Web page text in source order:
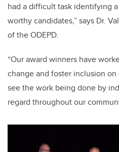
had a difficult task identifying
worthy candidates,” says Dr.
of the ODEPD.
“Our award winners have
change and foster inclusion
see the work being done by
regard throughout our